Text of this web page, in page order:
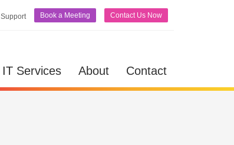
Support Book a Meeting Contact Us Now
IT Services About Contact